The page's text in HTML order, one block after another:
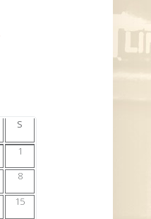
S
1
8
15